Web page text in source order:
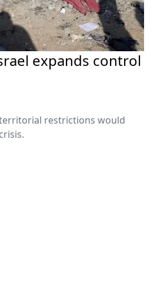
expands control
restrictions would